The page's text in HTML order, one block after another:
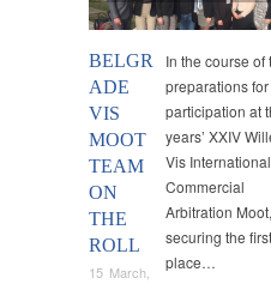
BELGR
ADE
VIS
MOOT
TEAM
ON
THE
ROLL
15 March,
In the course of
preparations for
participation at
years’ XXIV
Vis International
Commercial
Arbitration
securing the first
place…